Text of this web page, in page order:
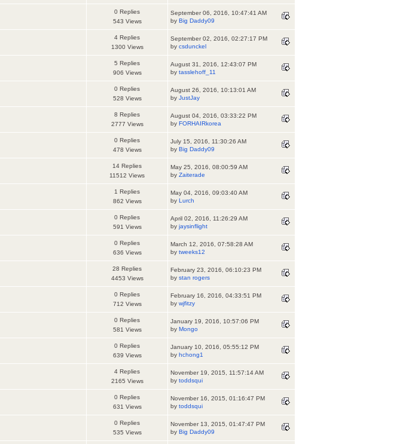
0 Replies
543 Views
September 06, 2016, 10:47:41 AM
by Big Daddy09
4 Replies
1300 Views
September 02, 2016, 02:27:17 PM
by csdunckel
5 Replies
906 Views
August 31, 2016, 12:43:07 PM
by tasslehoff_11
0 Replies
528 Views
August 26, 2016, 10:13:01 AM
by JustJay
8 Replies
2777 Views
August 04, 2016, 03:33:22 PM
by FORHAIRkorea
0 Replies
478 Views
July 15, 2016, 11:30:26 AM
by Big Daddy09
14 Replies
11512 Views
May 25, 2016, 08:00:59 AM
by Zaiterade
1 Replies
862 Views
May 04, 2016, 09:03:40 AM
by Lurch
0 Replies
591 Views
April 02, 2016, 11:26:29 AM
by jaysinflight
0 Replies
636 Views
March 12, 2016, 07:58:28 AM
by tweeks12
28 Replies
4453 Views
February 23, 2016, 06:10:23 PM
by stan rogers
0 Replies
712 Views
February 16, 2016, 04:33:51 PM
by wjfitzy
0 Replies
581 Views
January 19, 2016, 10:57:06 PM
by Mongo
0 Replies
639 Views
January 10, 2016, 05:55:12 PM
by hchong1
4 Replies
2165 Views
November 19, 2015, 11:57:14 AM
by toddsqui
0 Replies
631 Views
November 16, 2015, 01:16:47 PM
by toddsqui
0 Replies
535 Views
November 13, 2015, 01:47:47 PM
by Big Daddy09